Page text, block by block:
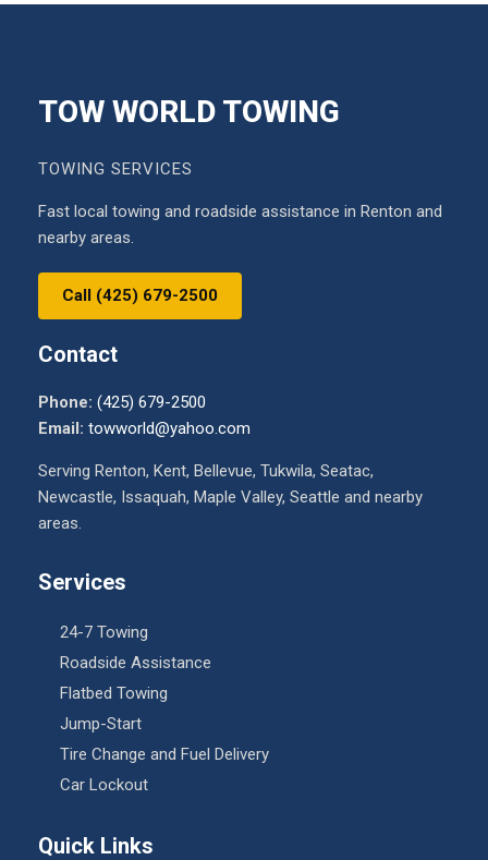
TOW WORLD TOWING
TOWING SERVICES
Fast local towing and roadside assistance in Renton and
nearby areas.
Call (425) 679-2500
Contact
Phone: (425) 679-2500
Email: towworld@yahoo.com
Serving Renton, Kent, Bellevue, Tukwila, Seatac,
Newcastle, Issaquah, Maple Valley, Seattle and nearby
areas.
Services
24-7 Towing
Roadside Assistance
Flatbed Towing
Jump-Start
Tire Change and Fuel Delivery
Car Lockout
Quick Links